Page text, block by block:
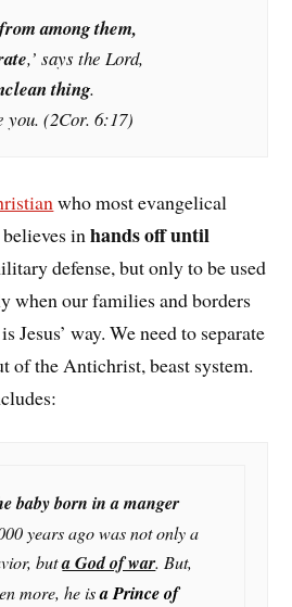
among them,
,’ says the Lord,
thing.
(2Cor. 6:17)
who most evangelical
believes inhands off until
defense, but only to be used
when our families and borders
Jesus’ way. We need to separate
of the Antichrist, beast system.
baby born in a manger
years ago was not only a
buta God of war. But,
more, he isa Prince of